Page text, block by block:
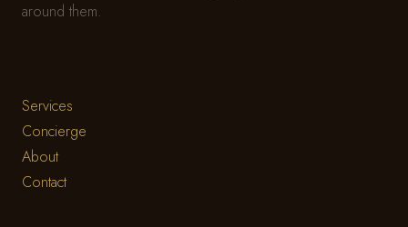
around them.
Services
Concierge
About
Contact